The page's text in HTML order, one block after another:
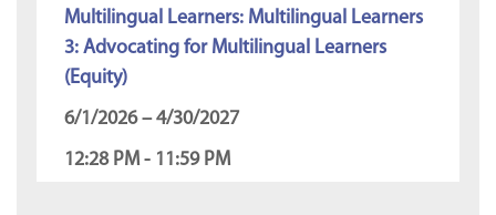
Multilingual Learners: Multilingual Learners
3: Advocating for Multilingual Learners
(Equity)
6/1/2026 – 4/30/2027
12:28 PM - 11:59 PM